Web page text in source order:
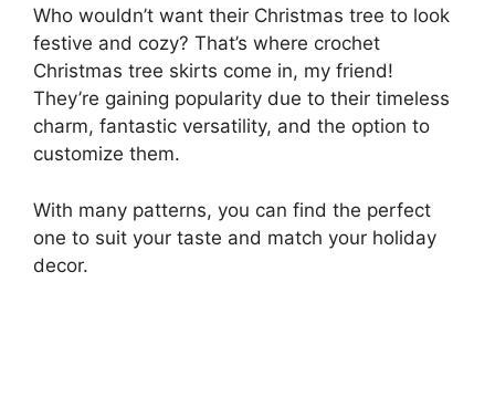
Who wouldn’t want their Christmas tree to look
festive and cozy? That’s where crochet
Christmas tree skirts come in, my friend!
They’re gaining popularity due to their timeless
charm, fantastic versatility, and the option to
customize them.
With many patterns, you can find the perfect
one to suit your taste and match your holiday
decor.